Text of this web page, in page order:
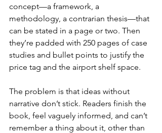
concept—a framework, a
methodology, a contrarian thesis—that
can be stated in a page or two. Then
they’re padded with 250 pages of case
studies and bullet points to justify the
price tag and the airport shelf space.
The problem is that ideas without
narrative don’t stick. Readers finish the
book, feel vaguely informed, and can’t
remember a thing about it, other than